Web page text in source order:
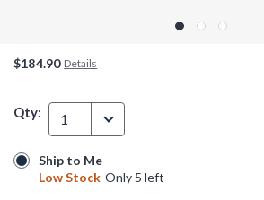
$184.90 Details
Qty: 1
Ship to Me
Low Stock Only 5 left
Ship to Me
Low Stock Only 5 left